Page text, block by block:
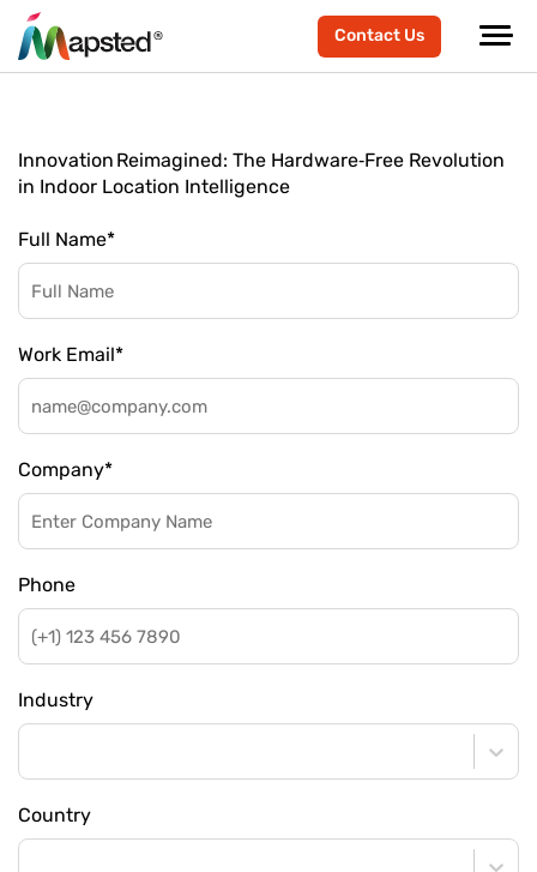
Contact Us
Innovation Reimagined: The Hardware‑Free Revolution
in Indoor Location Intelligence
Full Name*
Work Email*
Company*
Phone
Industry
Country